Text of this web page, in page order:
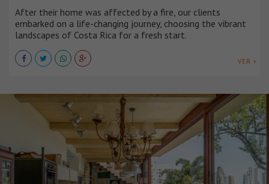
After their home was affected by a fire, our clients
embarked on a life-changing journey, choosing the vibrant
landscapes of Costa Rica for a fresh start.
VER +